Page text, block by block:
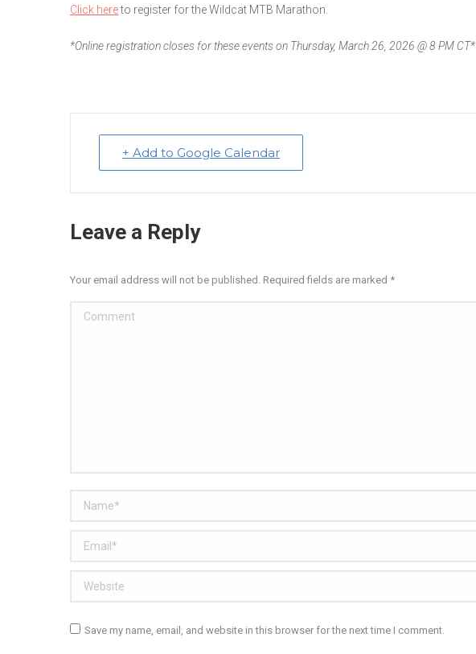
Click hereto register for the Wildcat MTB Marathon.
*Online registration closes for these events on Thursday, March 26, 2026 @ 8 PM CT*
+ Add to Google Calendar
Leave a Reply
Your email address will not be published. Required fields are marked *
Comment
Name *
Email *
Website
Save my name, email, and website in this browser for the next time I comment.